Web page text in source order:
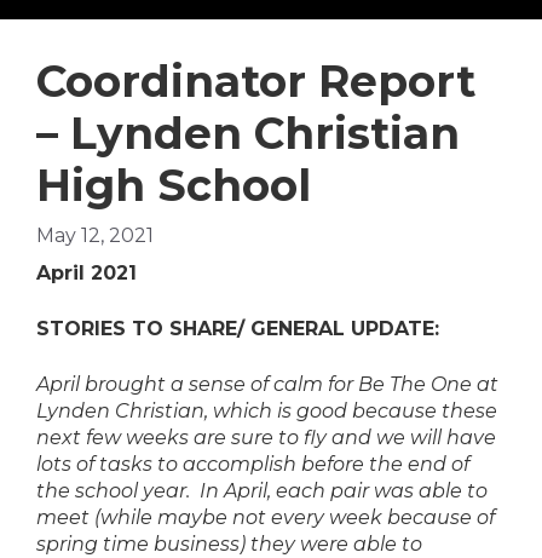
Coordinator Report
– Lynden Christian
High School
May 12, 2021
April 2021
STORIES TO SHARE/ GENERAL UPDATE:
April brought a sense of calm for Be The One at
Lynden Christian, which is good because these
next few weeks are sure to fly and we will have
lots of tasks to accomplish before the end of
the school year. In April, each pair was able to
meet (while maybe not every week because of
spring time business) they were able to